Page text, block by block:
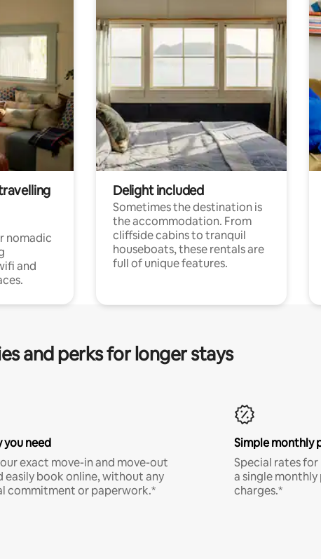
nomadic
and
Delight included
Sometimes the destination is
the accommodation. From
cliffside cabins to tranquil
houseboats, these rentals are
full of unique features.
and perks for longer stays
you need
exact move-in and move-out
easily book online, without any
commitment or paperwork.*
Simple monthly
Special rates
a single
charges.*